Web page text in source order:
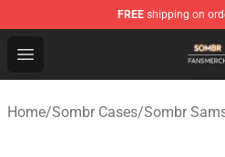
FREE shipping on
Open menu
Sombr Shop - Official
Home/Sombr Cases/Sombr